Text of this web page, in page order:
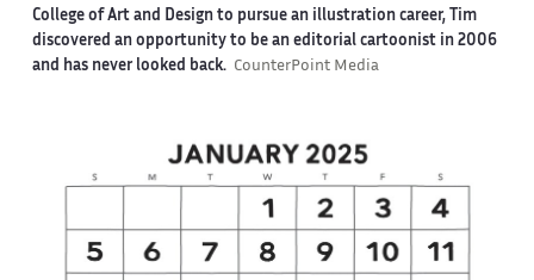
College of Art and Design to pursue an illustration career, Tim
discovered an opportunity to be an editorial cartoonist in 2006
and has never looked back. CounterPoint Media